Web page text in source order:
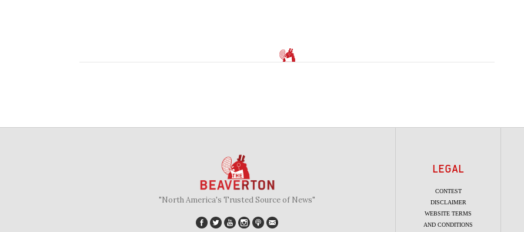
"North America's Trusted Source of News"
LEGAL
CONTEST
DISCLAIMER
WEBSITE TERMS
AND CONDITIONS